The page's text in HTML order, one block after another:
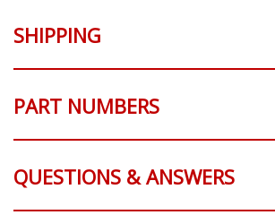
SHIPPING
PART NUMBERS
QUESTIONS & ANSWERS